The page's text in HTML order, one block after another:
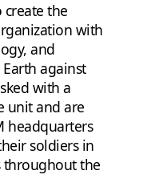
the
with
and
against
with a
unit and are
headquarters
soldiers in
throughout the